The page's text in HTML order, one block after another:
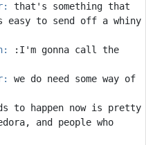
that's something that
to send off a whiny
:I'm gonna call the
we do need some way of
to happen now is pretty
and people who